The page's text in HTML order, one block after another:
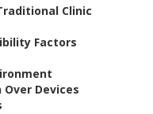
Clinic
Factors
Devices